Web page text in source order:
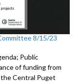
8/15/23
Public
of funding from
Central Puget